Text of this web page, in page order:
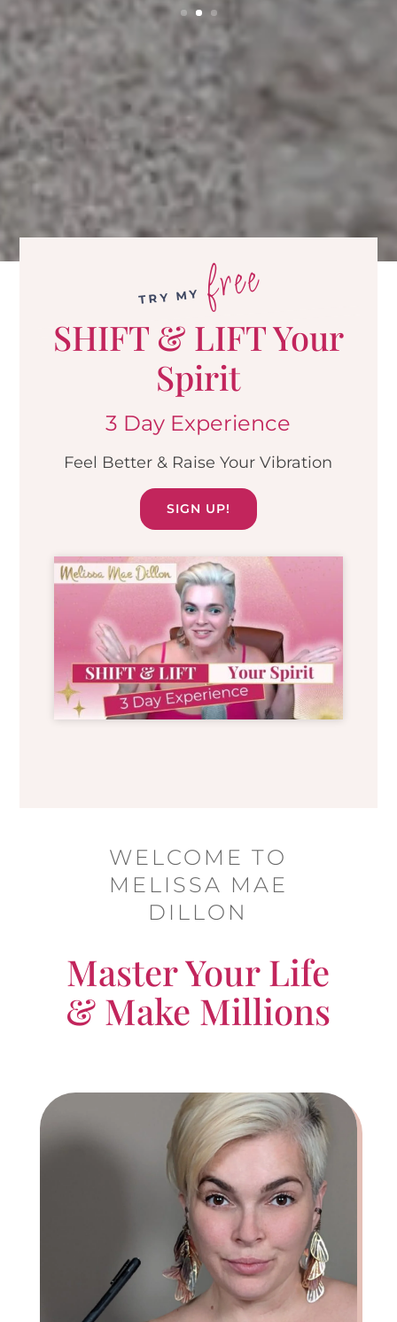
TRY MY free
SHIFT & LIFT Your
Spirit
3 Day Experience
Feel Better & Raise Your Vibration
SIGN UP!
WELCOME TO
MELISSA MAE
DILLON
Master Your Life
& Make Millions